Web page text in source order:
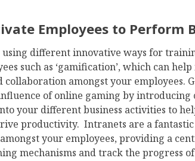
Employees to Perform
different innovative ways for
such as ‘gamification’, which can
amongst your employees.
of online gaming by introducing
your different business activities to
productivity. Intranets are a
your employees, providing a
mechanisms and track the progress